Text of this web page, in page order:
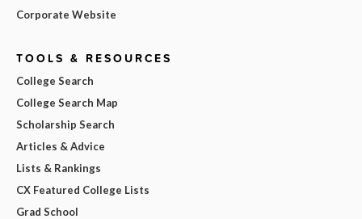
Corporate Website
TOOLS & RESOURCES
College Search
College Search Map
Scholarship Search
Articles & Advice
Lists & Rankings
CX Featured College Lists
Grad School